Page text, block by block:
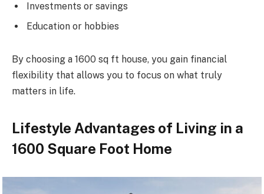
Investments or savings
Education or hobbies
By choosing a 1600 sq ft house, you gain financial
flexibility that allows you to focus on what truly
matters in life.
Lifestyle Advantages of Living in a
1600 Square Foot Home